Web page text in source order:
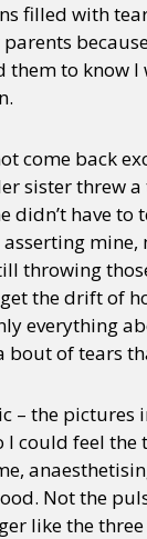
filled with
them to know
come back
sister threw
didn’t have
throwing
the drift of
everything
bout of tears
– the pictures
could feel
Not the
like the